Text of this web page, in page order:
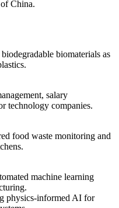
China.
biomaterials as
salary
technology companies.
food waste monitoring and
machine learning
physics-informed AI for